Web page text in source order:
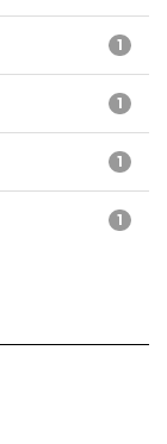
1
1
1
1